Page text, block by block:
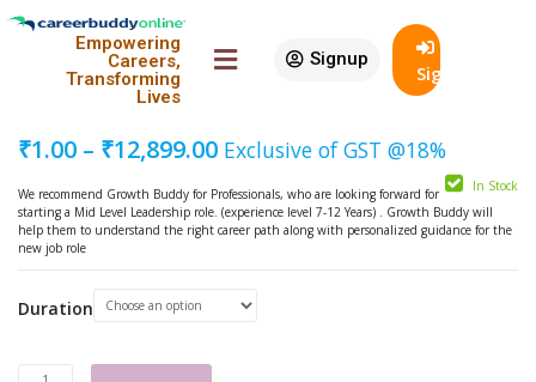
Empowering
Careers,
Transforming
Lives
Signup
SignIn
Featured
Growth Buddy Mentoring – Mid
Level Leadership
₹1.00 – ₹12,899.00 Exclusive of GST @18%
In Stock
We recommend Growth Buddy for Professionals, who are looking forward for
starting a Mid Level Leadership role. (experience level 7-12 Years) . Growth Buddy will
help them to understand the right career path along with personalized guidance for the
new job role
Duration